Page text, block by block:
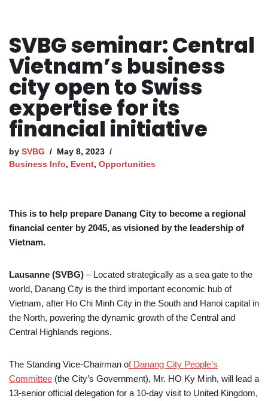
SVBG seminar: Central
Vietnam’s business
city open to Swiss
expertise for its
financial initiative
by SVBG
May 8, 2023
Business Info, Event, Opportunities
This is to help prepare Danang City to become a regional
financial center by 2045, as visioned by the leadership of
Vietnam.
Lausanne (SVBG) – Located strategically as a sea gate to the
world, Danang City is the third important economic hub of
Vietnam, after Ho Chi Minh City in the South and Hanoi capital in
the North, powering the dynamic growth of the Central and
Central Highlands regions.
The Standing Vice-Chairman of Danang City People’s
Committee (the City’s Government), Mr. HO Ky Minh, will lead a
13-senior official delegation for a 10-day visit to United Kingdom,